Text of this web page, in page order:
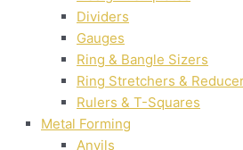
Dividers
Gauges
Ring & Bangle Sizers
Ring Stretchers &
Rulers & T-Squares
Metal Forming
Anvils